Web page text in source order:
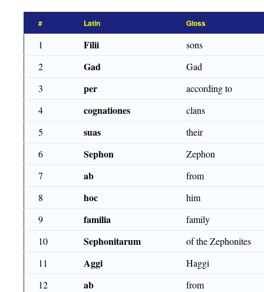
# Latin Gloss
1 Filii
sons
2
Gad
Gad
3
per
according to
4
cognationes
clans
5
suas
their
6
Sephon
Zephon
7
ab
from
8
hoc
him
9
familia
family
10
Sephonitarum
of the Zephonites
11
Aggi
Haggi
12
ab
from